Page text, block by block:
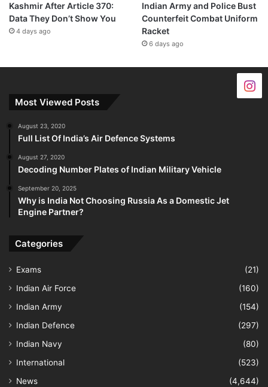
Kashmir After Article 370:
Data They Don’t Show You
4 days ago
Indian Army and Police Bust
Counterfeit Combat Uniform
Racket
6 days ago
Most Viewed Posts
August 23, 2020
Full List Of India’s Air Defence Systems
August 27, 2020
Decoding Number Plates of Indian Military Vehicle
September 20, 2025
Why is India Not Choosing Russia As a Domestic Jet
Engine Partner?
Categories
Exams
(21)
Indian Air Force
(160)
Indian Army
(154)
Indian Defence
(297)
Indian Navy
(80)
International
(523)
News
(4,644)